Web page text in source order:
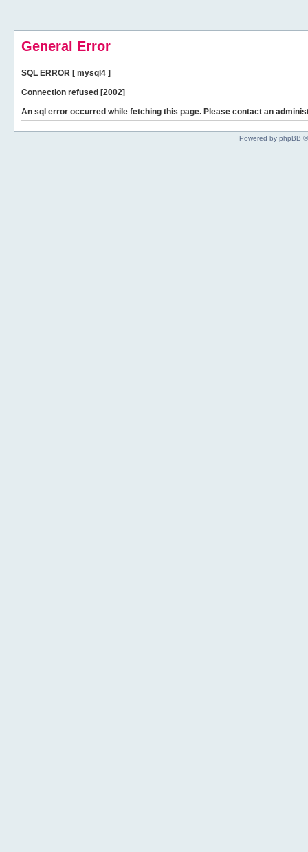
General Error
SQL ERROR [ mysql4 ]
Connection refused [2002]
An sql error occurred while fetching this page. Please contact an
Powered by phpBB